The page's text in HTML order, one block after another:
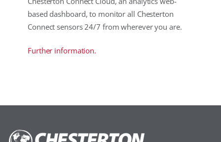
based dashboard, to monitor all Chesterton
Connect sensors 24/7 from wherever you are.
Further information.